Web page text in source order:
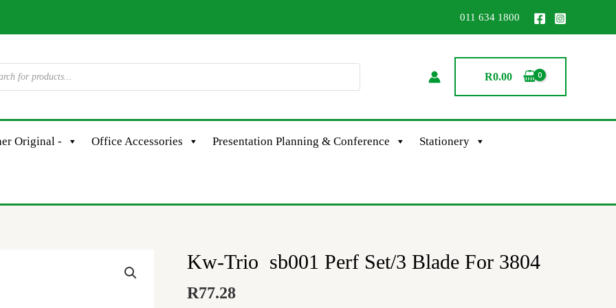
011 634 1800
R0.00
Original - Office Accessories Presentation Planning & Conference Stationery
Kw-Trio sb001 Perf Set/3 Blade For 3804
R77.28
Kw-
sb001